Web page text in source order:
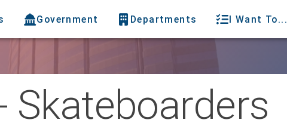
Government Departments I Want To...
Skateboarders